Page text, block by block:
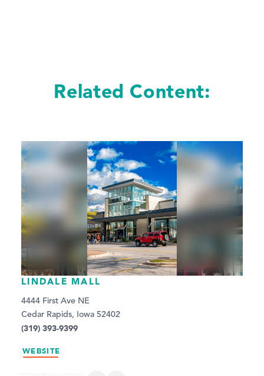
Related Content:
LINDALE MALL
4444 First Ave NE
Cedar Rapids, Iowa 52402
(319) 393-9399
WEBSITE